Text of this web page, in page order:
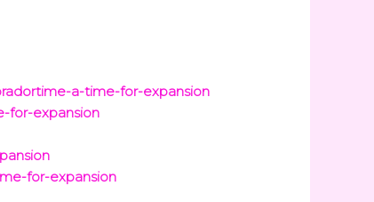
a-time-for-expansion
for-expansion
for-expansion